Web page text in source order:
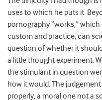
uses to which he puts it.
pornography “works,”
custom and practice, can
question of whether it
a little thought experiment.
the stimulant in question
how it would. The
properly, a moral one not a